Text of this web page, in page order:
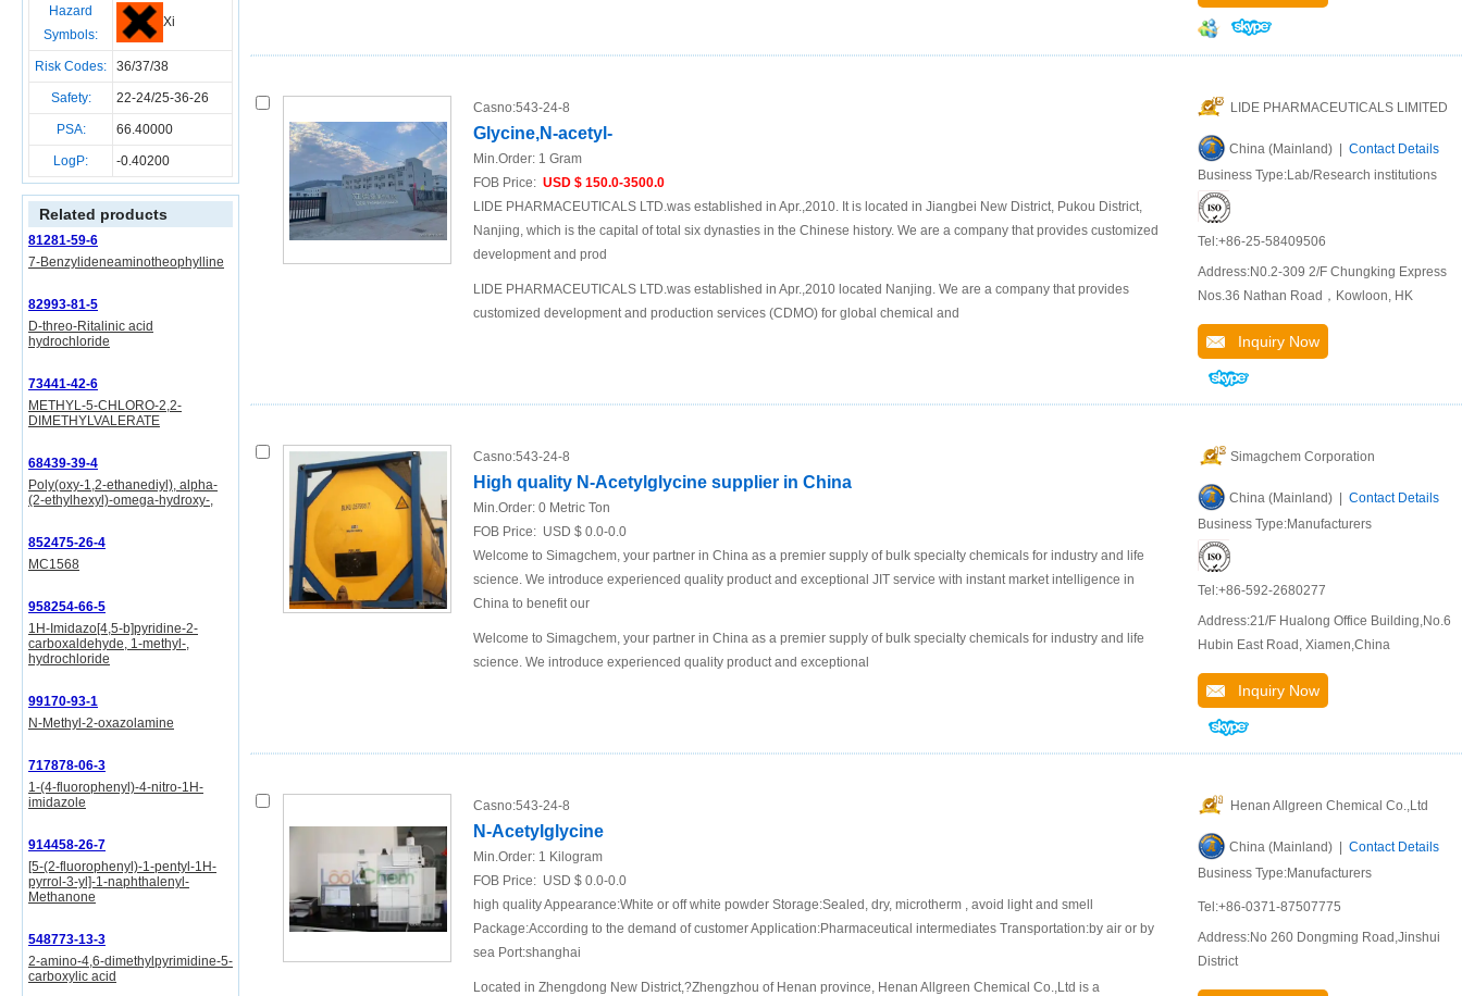
Hazard
Symbols:
Xi
Risk Codes: 36/37/38
Safety: 22-24/25-36-26
PSA: 66.40000
LogP: -0.40200
Related products
81281-59-6
7-Benzylideneaminotheophylline
82993-81-5
D-threo-Ritalinic acid
hydrochloride
73441-42-6
METHYL-5-CHLORO-2,2-
DIMETHYLVALERATE
68439-39-4
Poly(oxy-1,2-ethanediyl), alpha-
(2-ethylhexyl)-omega-hydroxy-,
852475-26-4
MC1568
958254-66-5
1H-Imidazo[4,5-b]pyridine-2-
carboxaldehyde, 1-methyl-,
hydrochloride
99170-93-1
N-Methyl-2-oxazolamine
717878-06-3
1-(4-fluorophenyl)-4-nitro-1H-
imidazole
914458-26-7
[5-(2-fluorophenyl)-1-pentyl-1H-
pyrrol-3-yl]-1-naphthalenyl-
Methanone
548773-13-3
2-amino-4,6-dimethylpyrimidine-5-
carboxylic acid
Casno:543-24-8
Glycine,N-acetyl-
Min.Order: 1 Gram
FOB Price: USD $ 150.0-3500.0
LIDE PHARMACEUTICALS LTD.was established in Apr.,2010. It is located in Jiangbei New District, Pukou District,
Nanjing, which is the capital of total six dynasties in the Chinese history. We are a company that provides customized
development and prod
LIDE PHARMACEUTICALS LTD.was established in Apr.,2010 located Nanjing. We are a company that provides
customized development and production services (CDMO) for global chemical and
LIDE PHARMACEUTICALS LIMITED
China (Mainland) | Contact Details
Business Type:Lab/Research institutions
Tel:+86-25-58409506
Address:N0.2-309 2/F Chungking Express
Nos.36 Nathan Road，Kowloon, HK
Inquiry Now
Casno:543-24-8
High quality N-Acetylglycine supplier in China
Min.Order: 0 Metric Ton
FOB Price: USD $ 0.0-0.0
Welcome to Simagchem, your partner in China as a premier supply of bulk specialty chemicals for industry and life
science. We introduce experienced quality product and exceptional JIT service with instant market intelligence in
China to benefit our
Welcome to Simagchem, your partner in China as a premier supply of bulk specialty chemicals for industry and life
science. We introduce experienced quality product and exceptional
Simagchem Corporation
China (Mainland) | Contact Details
Business Type:Manufacturers
Tel:+86-592-2680277
Address:21/F Hualong Office Building,No.6
Hubin East Road, Xiamen,China
Inquiry Now
Casno:543-24-8
N-Acetylglycine
Min.Order: 1 Kilogram
FOB Price: USD $ 0.0-0.0
high quality Appearance:White or off white powder Storage:Sealed, dry, microtherm , avoid light and smell
Package:According to the demand of customer Application:Pharmaceutical intermediates Transportation:by air or by
sea Port:shanghai
Located in Zhengdong New District,?Zhengzhou of Henan province, Henan Allgreen Chemical Co.,Ltd is a
Henan Allgreen Chemical Co.,Ltd
China (Mainland) | Contact Details
Business Type:Manufacturers
Tel:+86-0371-87507775
Address:No 260 Dongming Road,Jinshui
District